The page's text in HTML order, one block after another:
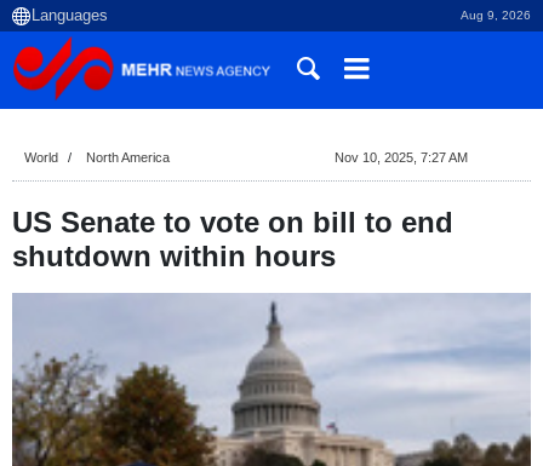
Aug 9, 2026
World North America Nov 10, 2025, 7:27 AM
US Senate to vote on bill to end
shutdown within hours